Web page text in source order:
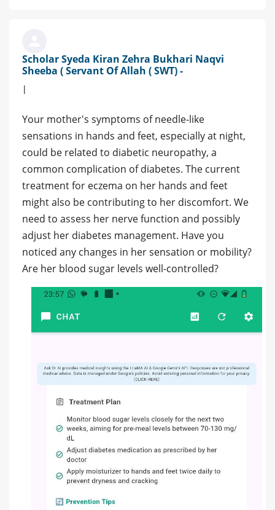
Scholar Syeda Kiran Zehra Bukhari Naqvi
Sheeba ( Servant Of Allah ( SWT) -
|
Your mother's symptoms of needle-like
sensations in hands and feet, especially at night,
could be related to diabetic neuropathy, a
common complication of diabetes. The current
treatment for eczema on her hands and feet
might also be contributing to her discomfort. We
need to assess her nerve function and possibly
adjust her diabetes management. Have you
noticed any changes in her sensation or mobility?
Are her blood sugar levels well-controlled?